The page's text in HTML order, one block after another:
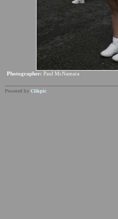
Photographer: Paul McNamara
Powered by Clikpic